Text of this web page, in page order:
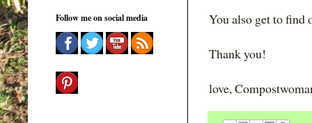
You also get to find
Thank you!
love,
Follow me on social media